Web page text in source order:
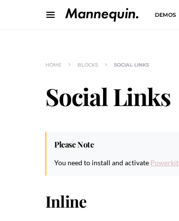
DEMOS
HOME BLOCKS SOCIAL LINKS
Social Links
Please Note
You need to install and activate Powerkit
Inline